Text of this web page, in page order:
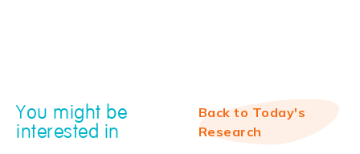
You might be
interested in
Back to Today's
Research